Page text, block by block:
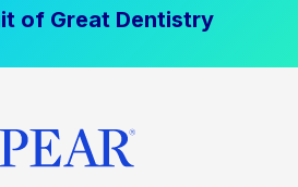
of Great Dentistry